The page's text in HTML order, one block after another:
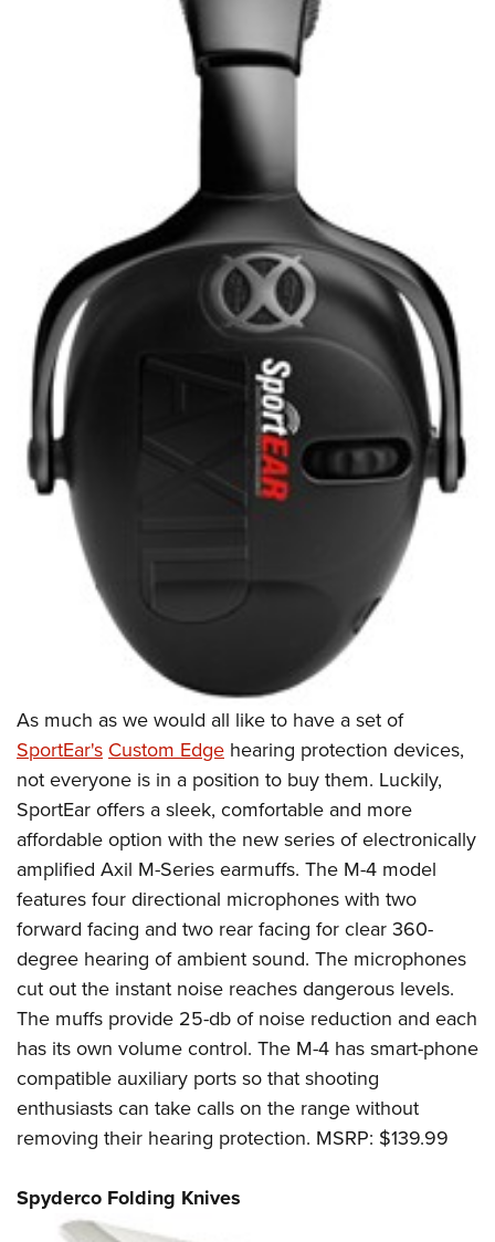
As much as we would all like to have a set of
SportEar's Custom Edge hearing protection devices,
not everyone is in a position to buy them. Luckily,
SportEar offers a sleek, comfortable and more
affordable option with the new series of electronically
amplified Axil M-Series earmuffs. The M-4 model
features four directional microphones with two
forward facing and two rear facing for clear 360-
degree hearing of ambient sound. The microphones
cut out the instant noise reaches dangerous levels.
The muffs provide 25-db of noise reduction and each
has its own volume control. The M-4 has smart-phone
compatible auxiliary ports so that shooting
enthusiasts can take calls on the range without
removing their hearing protection. MSRP: $139.99
Spyderco Folding Knives